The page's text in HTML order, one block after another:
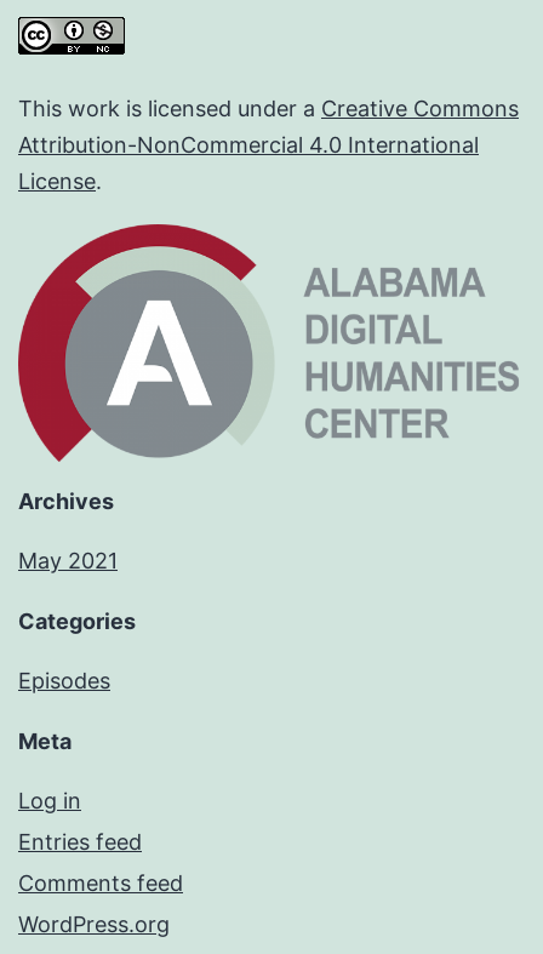
This work is licensed under a Creative Commons
Attribution-NonCommercial 4.0 International
License.
Archives
May 2021
Categories
Episodes
Meta
Log in
Entries feed
Comments feed
WordPress.org